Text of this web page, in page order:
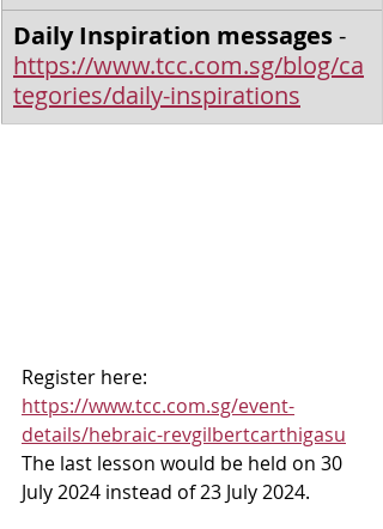
Daily Inspiration messages -
https://www.tcc.com.sg/blog/ca
tegories/daily-inspirations
Register here:
https://www.tcc.com.sg/event-
details/hebraic-revgilbertcarthigasu
The last lesson would be held on 30
July 2024 instead of 23 July 2024.